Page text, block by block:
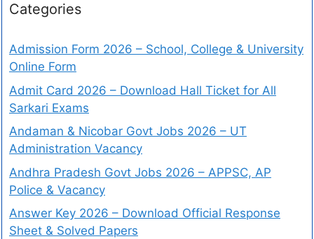
Categories
Admission Form 2026 – School, College & University
Online Form
Admit Card 2026 – Download Hall Ticket for All
Sarkari Exams
Andaman & Nicobar Govt Jobs 2026 – UT
Administration Vacancy
Andhra Pradesh Govt Jobs 2026 – APPSC, AP
Police & Vacancy
Answer Key 2026 – Download Official Response
Sheet & Solved Papers